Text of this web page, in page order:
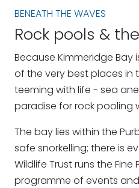
BENEATH THE WAVES
Rock pools & the
Because Kimmeridge
of the very best places in
teeming with life - sea
paradise for rock pooling
The bay lies within the
safe snorkelling; there is
Wildlife Trust runs the
programme of events